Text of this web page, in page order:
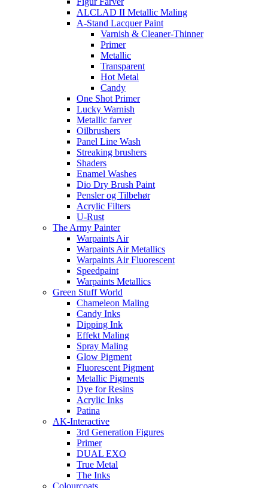
ALCLAD II Metallic Maling
A-Stand Lacquer Paint
Varnish & Cleaner-Thinner
Primer
Metallic
Transparent
Hot Metal
Candy
One Shot Primer
Lucky Warnish
Metallic farver
Oilbrushers
Panel Line Wash
Streaking brushers
Shaders
Enamel Washes
Dio Dry Brush Paint
Pensler og Tilbehør
Acrylic Filters
U-Rust
The Army Painter
Warpaints Air
Warpaints Air Metallics
Warpaints Air Fluorescent
Speedpaint
Warpaints Metallics
Green Stuff World
Chameleon Maling
Candy Inks
Dipping Ink
Effekt Maling
Spray Maling
Glow Pigment
Fluorescent Pigment
Metallic Pigments
Dye for Resins
Acrylic Inks
Patina
AK-Interactive
3rd Generation Figures
Primer
DUAL EXO
True Metal
The Inks
Colourcoats